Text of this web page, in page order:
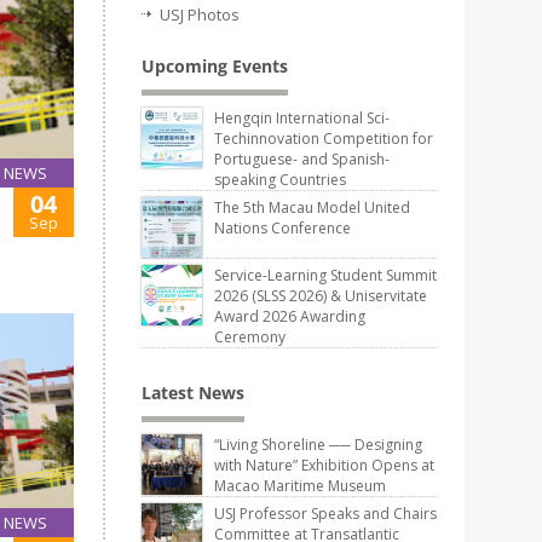
NEWS
04
Sep
NEWS
USJ Photos
Upcoming Events
Hengqin International Sci-
Techinnovation Competition for
Portuguese- and Spanish-
speaking Countries
The 5th Macau Model United
Nations Conference
Service-Learning Student Summit
2026 (SLSS 2026) & Uniservitate
Award 2026 Awarding
Ceremony
Latest News
“Living Shoreline ── Designing
with Nature” Exhibition Opens at
Macao Maritime Museum
USJ Professor Speaks and Chairs
Committee at Transatlantic